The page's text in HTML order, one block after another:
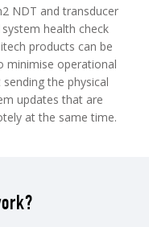
NDT and transducer
health check
products can be
minimise operational
the physical
updates that are
at the same time.